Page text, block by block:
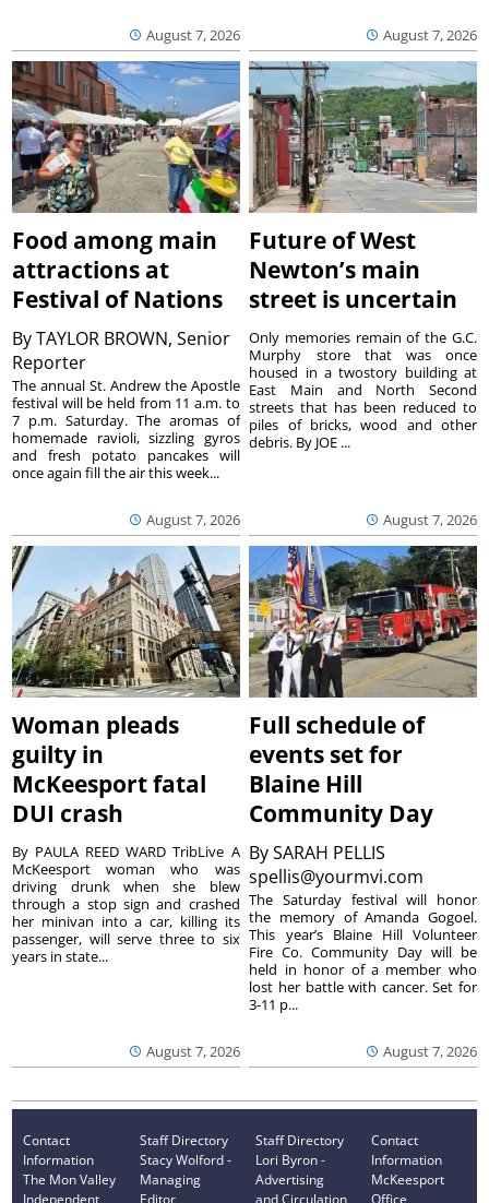
August 7, 2026 August 7, 2026
Food among main
attractions at
Festival of Nations
ByTAYLOR BROWN, Senior
Reporter
August 7, 2026
The annual St. Andrew the Apostle
festival will be held from 11 a.m. to
7 p.m. Saturday. The aromas of
homemade ravioli, sizzling gyros
and fresh potato pancakes will
once again fill the air this week...
Future of West
Newton’s main
street is uncertain
August 7, 2026
Only memories remain of the G.C.
Murphy store that was once
housed in a twostory building at
East Main and North Second
streets that has been reduced to
piles of bricks, wood and other
debris. By JOE ...
Woman pleads
guilty in
McKeesport fatal
DUI crash
August 7, 2026
By PAULA REED WARD TribLive A
McKeesport woman who was
driving drunk when she blew
through a stop sign and crashed
her minivan into a car, killing its
passenger, will serve three to six
years in state...
Full schedule of
events set for
Blaine Hill
Community Day
BySARAH PELLIS
spellis@yourmvi.com
August 7, 2026
The Saturday festival will honor
the memory of Amanda Gogoel.
This year’s Blaine Hill Volunteer
Fire Co. Community Day will be
held in honor of a member who
lost her battle with cancer. Set for
3-11 p...
Contact
Information
The Mon Valley
Staff Directory
Stacy Wolford -
Managing
Staff Directory
Lori Byron -
Advertising
Contact
Information
McKeesport